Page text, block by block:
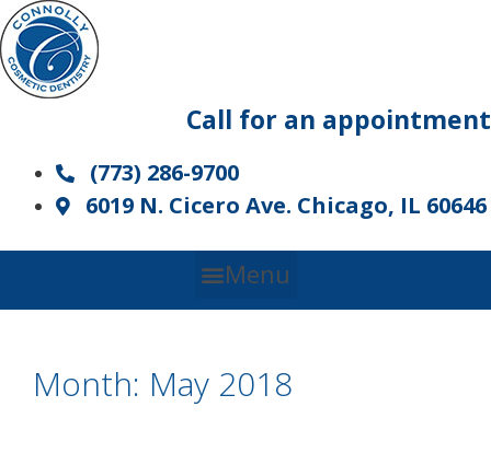
Skip
to
content
Call for an appointment
(773) 286-9700
6019 N. Cicero Ave. Chicago, IL 60646
Menu
Month: May 2018